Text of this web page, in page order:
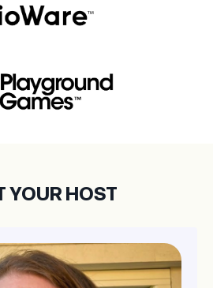
YOUR HOST